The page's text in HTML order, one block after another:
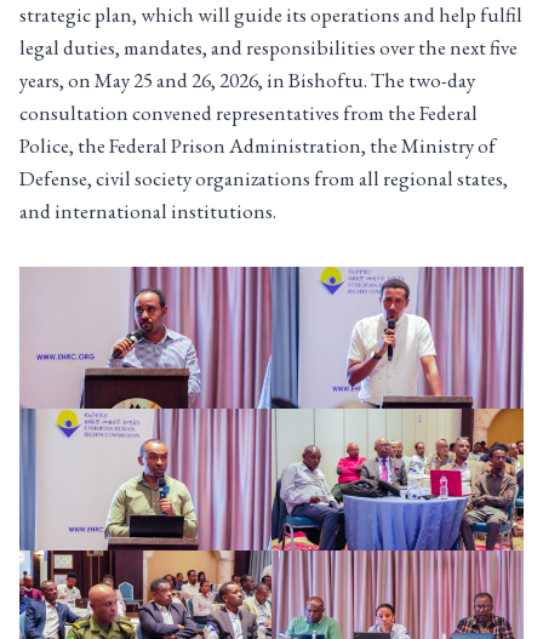
strategic plan, which will guide its operations and help fulfil
legal duties, mandates, and responsibilities over the next five
years, on May 25 and 26, 2026, in Bishoftu. The two-day
consultation convened representatives from the Federal
Police, the Federal Prison Administration, the Ministry of
Defense, civil society organizations from all regional states,
and international institutions.